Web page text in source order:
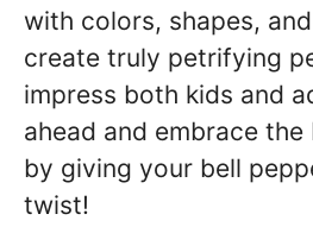
with colors, shapes,
create truly petrifying
impress both kids and
ahead and embrace
by giving your bell
twist!